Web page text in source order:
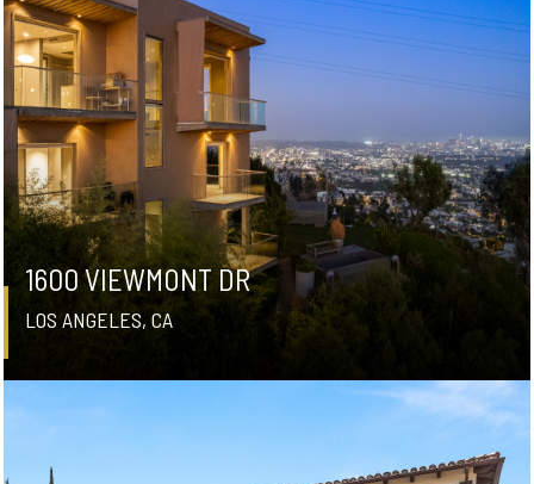
1600 VIEWMONT DR
LOS ANGELES, CA